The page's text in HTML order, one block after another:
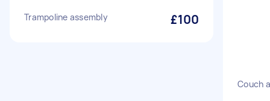
Trampoline assembly £100
Couch